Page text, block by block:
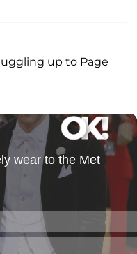
up to Page